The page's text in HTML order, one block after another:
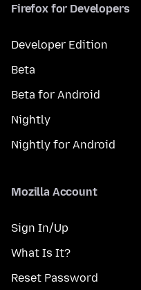
Firefox for Developers
Developer Edition
Beta
Beta for Android
Nightly
Nightly for Android
Mozilla Account
Sign In/Up
What Is It?
Reset Password